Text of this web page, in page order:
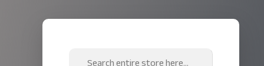
Search